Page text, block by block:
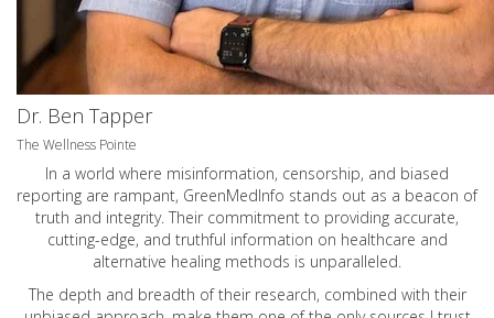
Dr. Ben Tapper
The Wellness Pointe
In a world where misinformation, censorship, and biased
reporting are rampant, GreenMedInfo stands out as a beacon of
truth and integrity. Their commitment to providing accurate,
cutting-edge, and truthful information on healthcare and
alternative healing methods is unparalleled.
The depth and breadth of their research, combined with their